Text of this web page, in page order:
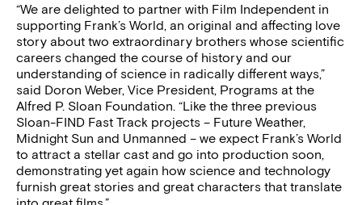
“We are delighted to partner with Film Independent in
supporting Frank’s World, an original and affecting love
story about two extraordinary brothers whose scientific
careers changed the course of history and our
understanding of science in radically different ways,”
said Doron Weber, Vice President, Programs at the
Alfred P. Sloan Foundation. “Like the three previous
Sloan-FIND Fast Track projects – Future Weather,
Midnight Sun and Unmanned – we expect Frank’s World
to attract a stellar cast and go into production soon,
demonstrating yet again how science and technology
furnish great stories and great characters that translate